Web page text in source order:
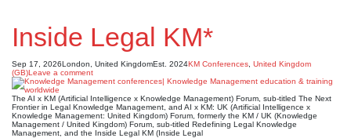
Inside Legal KM*
Sep 17, 2026London, United KingdomEst. 2024KM Conferences United Kingdom
(GB)Leave a comment
The AI x KM (Artificial Intelligence x Knowledge Management) Forum, sub-titled The Next
Frontier in Legal Knowledge Management, and AI x KM: UK (Artificial Intelligence x
Knowledge Management: United Kingdom) Forum, formerly the KM / UK (Knowledge
Management / United Kingdom) Forum, sub-titled Redefining Legal Knowledge
Management, and the Inside Legal KM (Inside Legal